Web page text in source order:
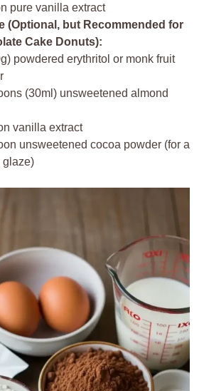
pure vanilla extract
(Optional, but Recommended for
Cake Donuts):
powdered erythritol or monk fruit
(30ml) unsweetened almond
vanilla extract
unsweetened cocoa powder (for a
glaze)